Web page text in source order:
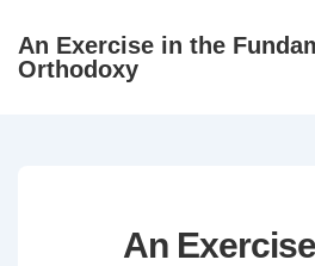
SkipAn Exercise in the
Orthodoxy
An